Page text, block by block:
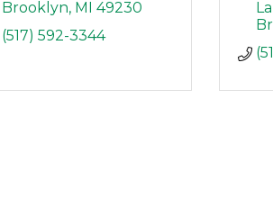
Brooklyn MI
49230
(517) 592-3344